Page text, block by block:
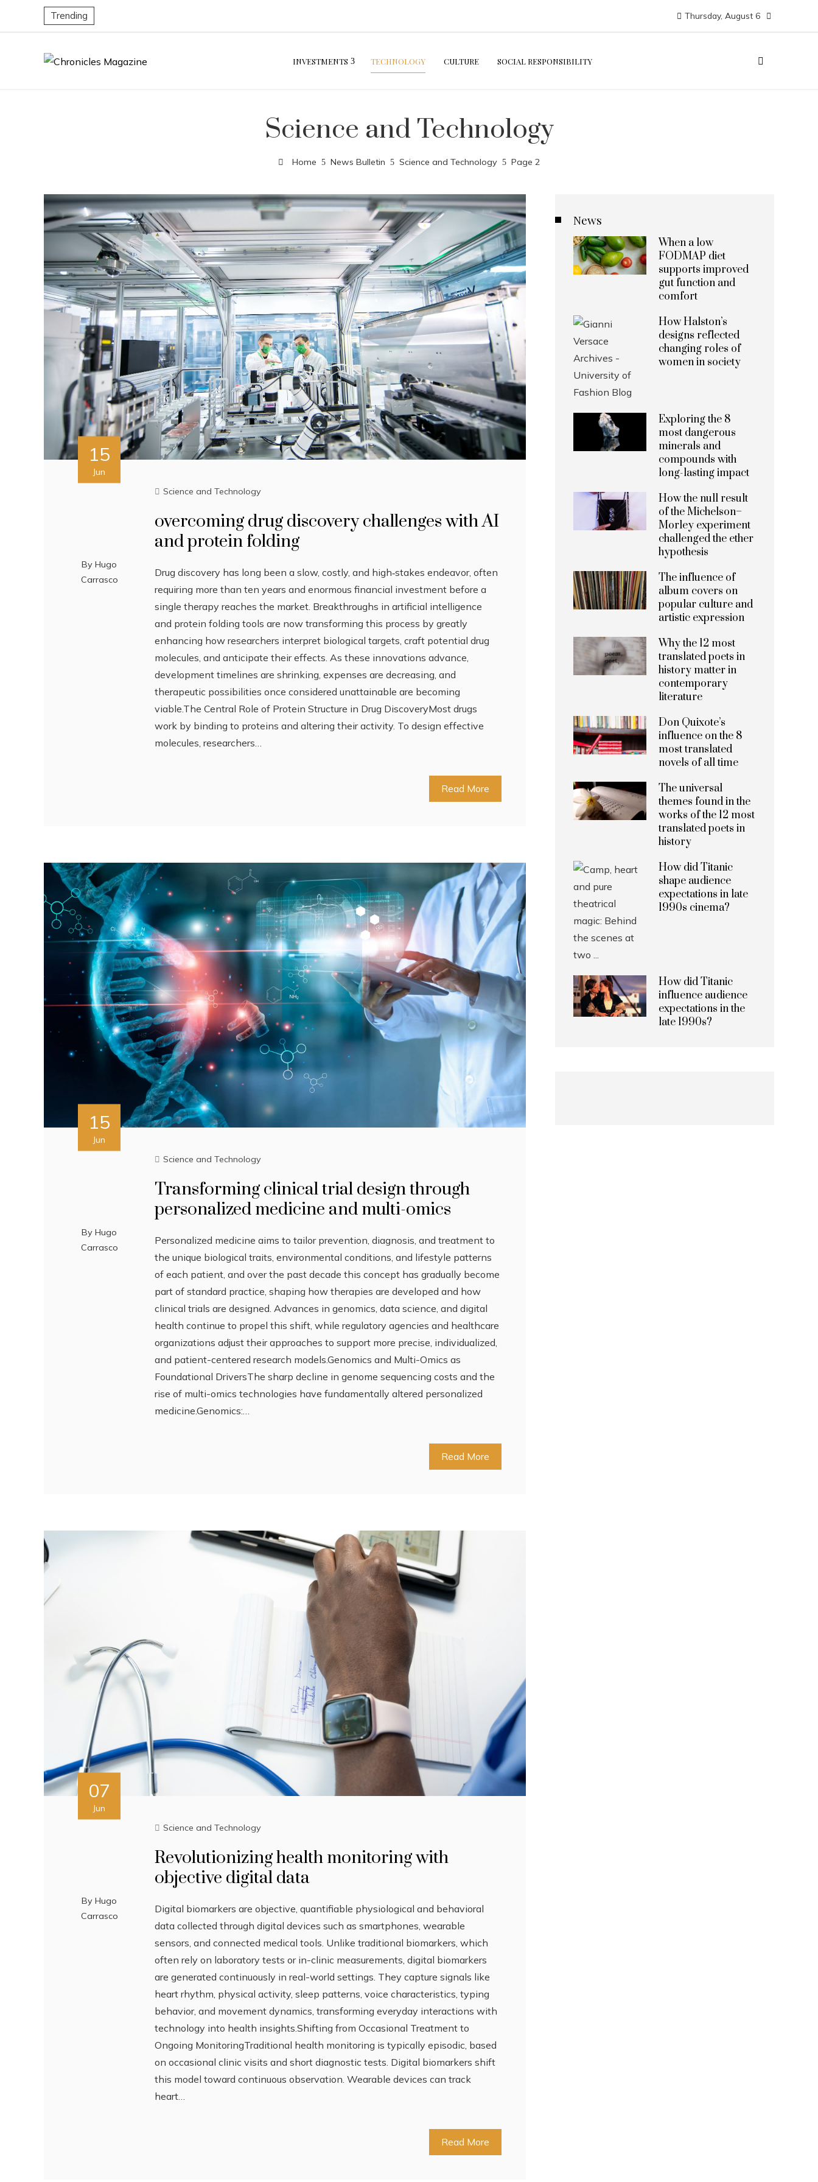
Trending Thursday, August 6
INVESTMENTS TECHNOLOGY CULTURE SOCIAL RESPONSIBILITY
Science and Technology
Home News Bulletin Science and Technology Page 2
15
Jun
ByHugo
Carrasco
Science and Technology
overcoming drug discovery challenges with AI
and protein folding
Drug discovery has long been a slow, costly, and high‑stakes endeavor, often
requiring more than ten years and enormous financial investment before a
single therapy reaches the market. Breakthroughs in artificial intelligence
and protein folding tools are now transforming this process by greatly
enhancing how researchers interpret biological targets, craft potential drug
molecules, and anticipate their effects. As these innovations advance,
development timelines are shrinking, expenses are decreasing, and
therapeutic possibilities once considered unattainable are becoming
viable.The Central Role of Protein Structure in Drug DiscoveryMost drugs
work by binding to proteins and altering their activity. To design effective
molecules, researchers…
Read More
15
Jun
ByHugo
Carrasco
Science and Technology
Transforming clinical trial design through
personalized medicine and multi-omics
Personalized medicine aims to tailor prevention, diagnosis, and treatment to
the unique biological traits, environmental conditions, and lifestyle patterns
of each patient, and over the past decade this concept has gradually become
part of standard practice, shaping how therapies are developed and how
clinical trials are designed. Advances in genomics, data science, and digital
health continue to propel this shift, while regulatory agencies and healthcare
organizations adjust their approaches to support more precise, individualized,
and patient-centered research models.Genomics and Multi-Omics as
Foundational DriversThe sharp decline in genome sequencing costs and the
rise of multi-omics technologies have fundamentally altered personalized
medicine.Genomics:…
Read More
07
Jun
ByHugo
Carrasco
Science and Technology
Revolutionizing health monitoring with
objective digital data
Digital biomarkers are objective, quantifiable physiological and behavioral
data collected through digital devices such as smartphones, wearable
sensors, and connected medical tools. Unlike traditional biomarkers, which
often rely on laboratory tests or in-clinic measurements, digital biomarkers
are generated continuously in real-world settings. They capture signals like
heart rhythm, physical activity, sleep patterns, voice characteristics, typing
behavior, and movement dynamics, transforming everyday interactions with
technology into health insights.Shifting from Occasional Treatment to
Ongoing MonitoringTraditional health monitoring is typically episodic, based
on occasional clinic visits and short diagnostic tests. Digital biomarkers shift
this model toward continuous observation. Wearable devices can track
heart…
Read More
News
When a low
FODMAP diet
supports improved
gut function and
comfort
How Halston’s
designs reflected
changing roles of
women in society
Exploring the 8
most dangerous
minerals and
compounds with
long-lasting impact
How the null result
of the Michelson–
Morley experiment
challenged the ether
hypothesis
The influence of
album covers on
popular culture and
artistic expression
Why the 12 most
translated poets in
history matter in
contemporary
literature
Don Quixote’s
influence on the 8
most translated
novels of all time
The universal
themes found in the
works of the 12 most
translated poets in
history
How did Titanic
shape audience
expectations in late
1990s cinema?
How did Titanic
influence audience
expectations in the
late 1990s?